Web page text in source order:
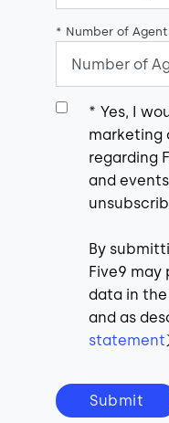
* Number of
* Yes, I
marketing
regarding
and
By
Five9 may
data in
and as
statement
Submit